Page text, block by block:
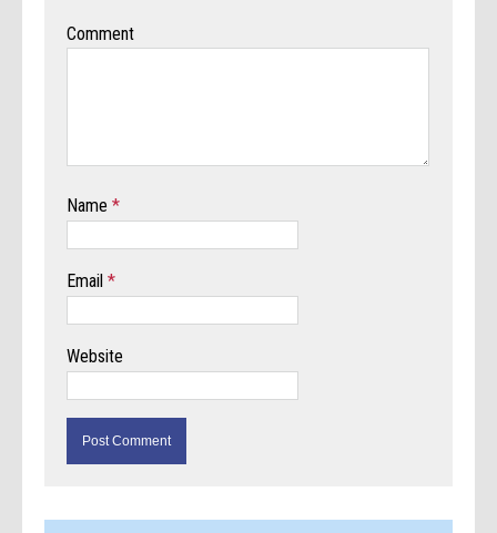
Comment
Name*
Email*
Website